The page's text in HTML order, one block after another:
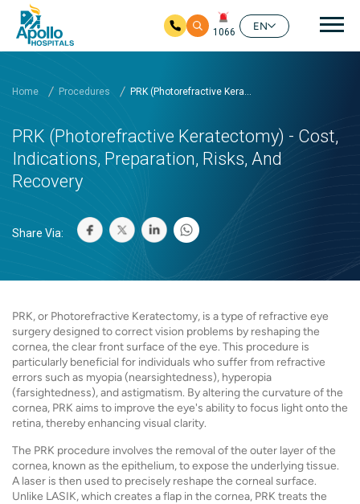
1066
EN
Home Procedures PRK (Photorefractive Kera...
PRK (Photorefractive Keratectomy) - Cost,
Indications, Preparation, Risks, And
Recovery
Share Via:
PRK, or Photorefractive Keratectomy, is a type of refractive eye
surgery designed to correct vision problems by reshaping the
cornea, the clear front surface of the eye. This procedure is
particularly beneficial for individuals who suffer from refractive
errors such as myopia (nearsightedness), hyperopia
(farsightedness), and astigmatism. By altering the curvature of the
cornea, PRK aims to improve the eye's ability to focus light onto the
retina, thereby enhancing visual clarity.
The PRK procedure involves the removal of the outer layer of the
cornea, known as the epithelium, to expose the underlying tissue.
A laser is then used to precisely reshape the corneal surface.
Unlike LASIK, which creates a flap in the cornea, PRK treats the